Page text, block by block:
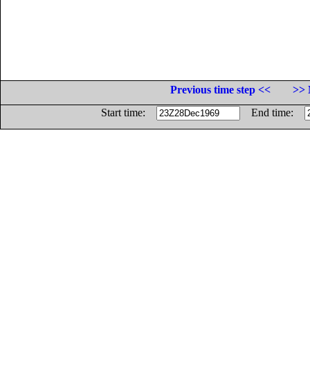
Previous time step <<
>>
Start time:
End time: